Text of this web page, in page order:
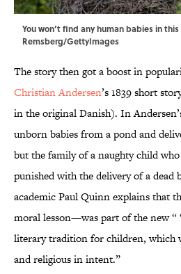
You won’t find any human babies in
Remsberg/GettyImages
The story then got a boost in
Christian Andersen’s 1839 short
in the original Danish). In
unborn babies from a pond and
but the family of a naughty child
punished with the delivery of a dead
academic Paul Quinn explains that
moral lesson—was part of the new “
literary tradition for children, which
and religious in intent.”